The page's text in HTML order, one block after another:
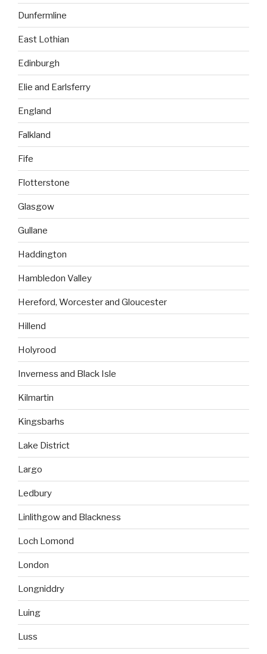
Dunfermline
East Lothian
Edinburgh
Elie and Earlsferry
England
Falkland
Fife
Flotterstone
Glasgow
Gullane
Haddington
Hambledon Valley
Hereford, Worcester and Gloucester
Hillend
Holyrood
Inverness and Black Isle
Kilmartin
Kingsbarhs
Lake District
Largo
Ledbury
Linlithgow and Blackness
Loch Lomond
London
Longniddry
Luing
Luss